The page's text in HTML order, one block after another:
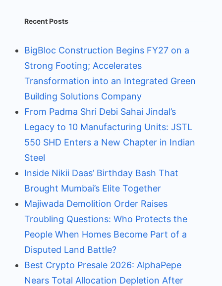
Recent Posts
BigBloc Construction Begins FY27 on a
Strong Footing; Accelerates
Transformation into an Integrated Green
Building Solutions Company
From Padma Shri Debi Sahai Jindal’s
Legacy to 10 Manufacturing Units: JSTL
550 SHD Enters a New Chapter in Indian
Steel
Inside Nikii Daas’ Birthday Bash That
Brought Mumbai’s Elite Together
Majiwada Demolition Order Raises
Troubling Questions: Who Protects the
People When Homes Become Part of a
Disputed Land Battle?
Best Crypto Presale 2026: AlphaPepe
Nears Total Allocation Depletion After